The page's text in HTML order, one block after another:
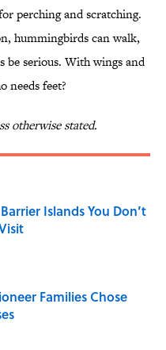
perching and scratching.
hummingbirds can walk,
be serious. With wings and
needs feet?
otherwise stated.
Islands You Don’t
Date
Families Chose
Date